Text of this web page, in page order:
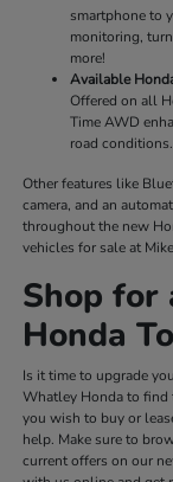
smartphone to
monitoring,
more!
Available
Offered on all
Time AWD
road conditions.
Other features like
camera, and an
throughout the new
vehicles for sale at
Shop for
Honda
Is it time to upgrade
Whatley Honda to find
you wish to buy or
help. Make sure to
current offers on our